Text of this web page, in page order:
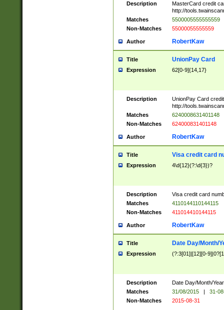
Description
MasterCard credit
http://
Matches
5500005555555559
Non-Matches
55000055555559
Author RobertKaw
Title UnionPay Card
Expression 62[0-9]{14,17}
Description
UnionPay Card
http://
Matches
6240008631401148
Non-Matches
624000831401148
Author RobertKaw
Title Visa credit card
Expression 4\d{12}(?:\d{3})?
Description
Visa credit card
Matches
4110144110144115
Non-Matches
411014410144115
Author RobertKaw
Title Date Day/Month/
Expression (?:3[01]|[12][0-
Description
Date Day/Month/
Matches
31/08/2015 |
31-
Non-Matches
2015-08-31